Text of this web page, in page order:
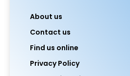
About us
Contact us
Find us online
Privacy Policy